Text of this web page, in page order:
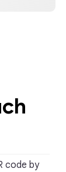
code by